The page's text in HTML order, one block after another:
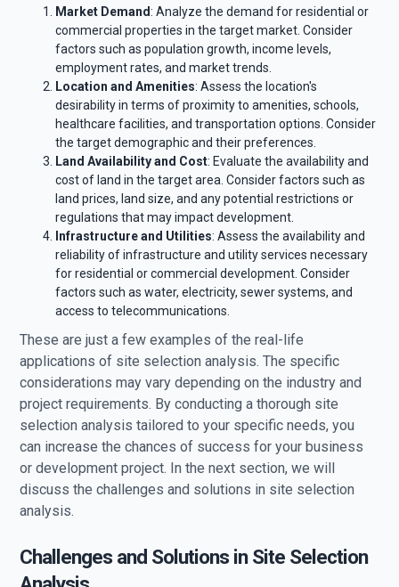
Market Demand: Analyze the demand for residential or
commercial properties in the target market. Consider
factors such as population growth, income levels,
employment rates, and market trends.
Location and Amenities: Assess the location's
desirability in terms of proximity to amenities, schools,
healthcare facilities, and transportation options. Consider
the target demographic and their preferences.
Land Availability and Cost: Evaluate the availability and
cost of land in the target area. Consider factors such as
land prices, land size, and any potential restrictions or
regulations that may impact development.
Infrastructure and Utilities: Assess the availability and
reliability of infrastructure and utility services necessary
for residential or commercial development. Consider
factors such as water, electricity, sewer systems, and
access to telecommunications.
These are just a few examples of the real-life
applications of site selection analysis. The specific
considerations may vary depending on the industry and
project requirements. By conducting a thorough site
selection analysis tailored to your specific needs, you
can increase the chances of success for your business
or development project. In the next section, we will
discuss the challenges and solutions in site selection
analysis.
Challenges and Solutions in Site Selection